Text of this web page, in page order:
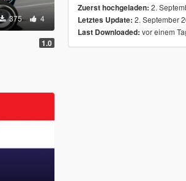
375 4
1.0
Zuerst hochgeladen: 2.
Letztes Update: 2. September
Last Downloaded: vor einem